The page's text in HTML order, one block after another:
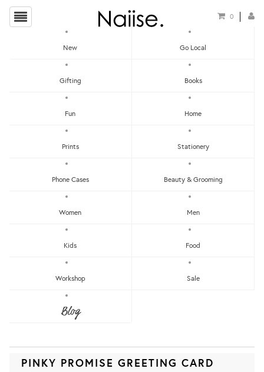
0
New Go Local
Gifting Books
Fun Home
Prints Stationery
Phone Cases Beauty & Grooming
Women Men
Kids Food
Workshop Sale
Blog
PINKY PROMISE GREETING CARD